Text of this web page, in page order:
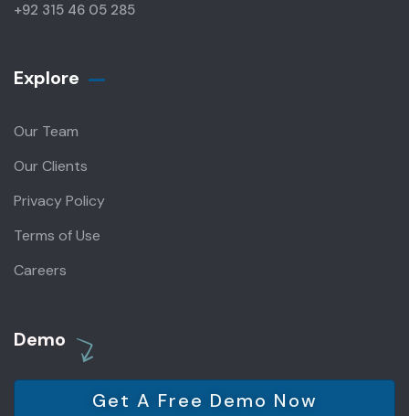
+92 315 46 05 285
Explore
Our Team
Our Clients
Privacy Policy
Terms of Use
Careers
Demo
Get A Free Demo Now